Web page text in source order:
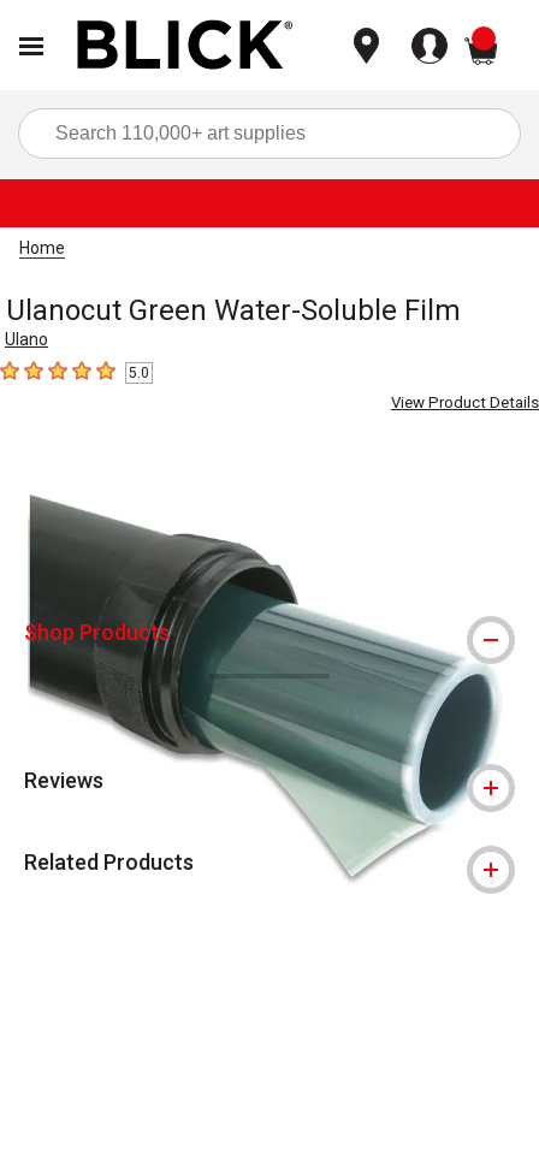
Home
Ulanocut Green Water-Soluble Film
Ulano
5out of 5 stars5.0
View Product Details
Shop Products
Reviews
Related Products